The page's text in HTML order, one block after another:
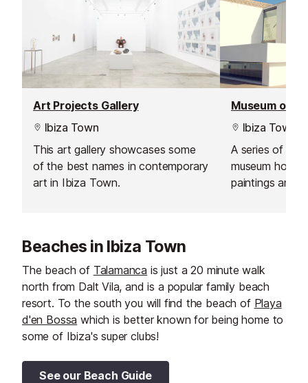
Art Projects Gallery
Ibiza Town
This art gallery showcases some
of the best names in contemporary
art in Ibiza Town.
Ibiza Town
A series of
museum
paintings and
Beaches in Ibiza Town
The beach of Talamanca is just a 20 minute walk
north from Dalt Vila, and is a popular family beach
resort. To the south you will find the beach of Playa
d'en Bossa which is better known for being home to
some of Ibiza's super clubs!
See our Beach Guide